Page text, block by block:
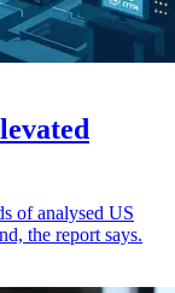
of analysed US
the report says.